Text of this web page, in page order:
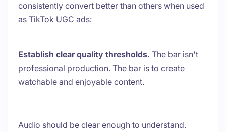
consistently convert better than others when used
as TikTok UGC ads:
Establish clear quality thresholds. The bar isn't
professional production. The bar is to create
watchable and enjoyable content.
Audio should be clear enough to understand.